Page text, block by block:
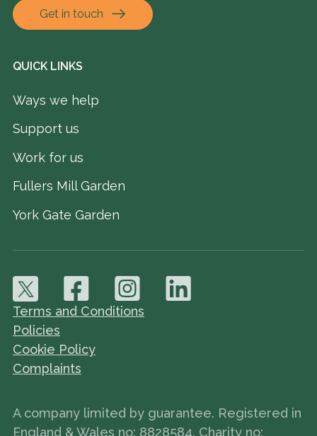
Get in touch
QUICK LINKS
Ways we help
Support us
Work for us
Fullers Mill Garden
York Gate Garden
Terms and Conditions
Policies
Cookie Policy
Complaints
A company limited by guarantee. Registered in
England & Wales no: 8828584. Charity no: